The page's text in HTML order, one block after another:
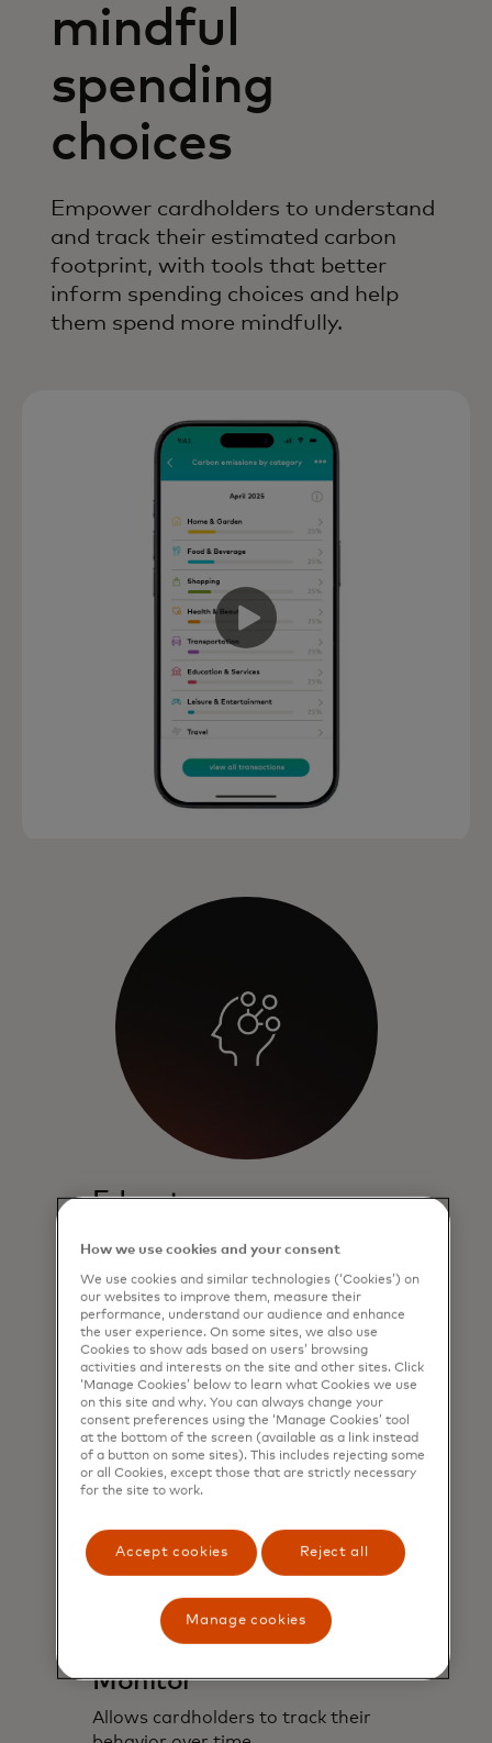
mindful
spending
choices
Empower cardholders to understand
and track their estimated carbon
footprint, with tools that better
inform spending choices and help
them spend more mindfully.
Educate
understand their estimated carbon
footprint based on their purchases.
Monitor
Allows cardholders to track their
How we use cookies and your consent
We use cookies and similar technologies (‘Cookies’) on
our websites to improve them, measure their
performance, understand our audience and enhance
the user experience. On some sites, we also use
Cookies to show ads based on users’ browsing
activities and interests on the site and other sites. Click
‘Manage Cookies’ below to learn what Cookies we use
on this site and why. You can always change your
consent preferences using the ‘Manage Cookies’ tool
at the bottom of the screen (available as a link instead
of a button on some sites). This includes rejecting some
or all Cookies, except those that are strictly necessary
for the site to work.
Accept cookies Reject all
Manage cookies